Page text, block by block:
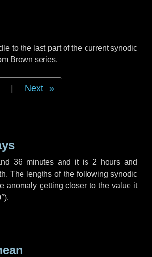
to the last part of the current synodic
Brown series.
Next
36 minutes and it is 2 hours and
The lengths of the following synodic
anomaly getting closer to the value it
).